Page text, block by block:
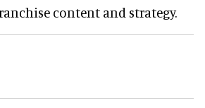
content and strategy.